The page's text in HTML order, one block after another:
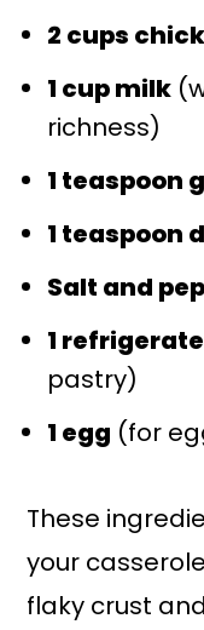
2 cups
1 cup milk
richness)
1 teaspoon
1 teaspoon
Salt and
1
pastry)
1 egg (for
These
your
flaky crust